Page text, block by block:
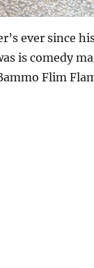
ever since
is comedy
Flim